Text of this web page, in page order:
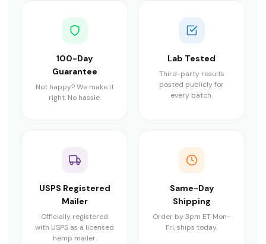
100-Day
Guarantee
Not happy? We make it
right. No hassle.
Lab Tested
Third-party results
posted publicly for
every batch.
USPS Registered
Mailer
Officially registered
with USPS as a licensed
hemp mailer.
Same-Day
Shipping
Order by 3pm ET Mon-
Fri, ships today.